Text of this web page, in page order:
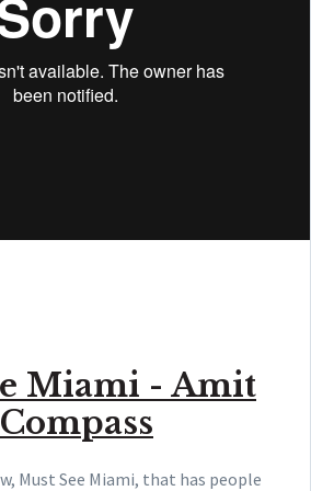
Miami - Amit
Must See Miami, that has people